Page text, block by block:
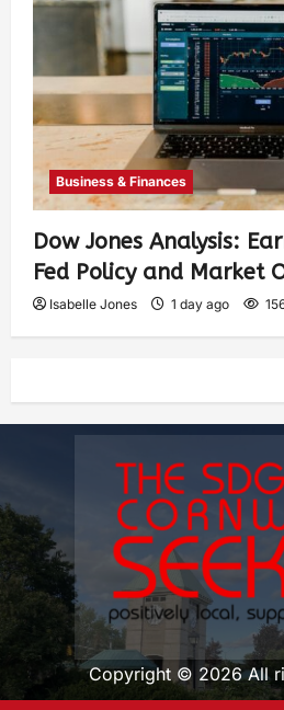
Business & Finances
Dow Jones Analysis:
Fed Policy and Market
Isabelle Jones 1 day ago
Copyright © 2026 All